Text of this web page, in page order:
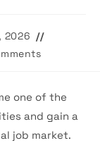
2026
one of the
and gain a
job market.